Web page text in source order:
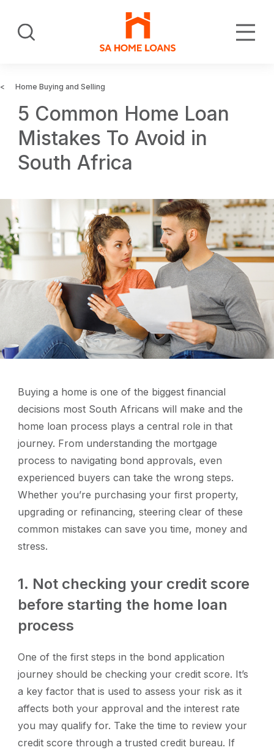
mainSearch
Home Buying and Selling
5 Common Home Loan
Mistakes To Avoid in
South Africa
Buying a home is one of the biggest financial
decisions most South Africans will make and the
home loan process plays a central role in that
journey. From understanding the mortgage
process to navigating bond approvals, even
experienced buyers can take the wrong steps.
Whether you’re purchasing your first property,
upgrading or refinancing, steering clear of these
common mistakes can save you time, money and
stress.
1. Not checking your credit score
before starting the home loan
process
One of the first steps in the bond application
journey should be checking your credit score. It’s
a key factor that is used to assess your risk as it
affects both your approval and the interest rate
you may qualify for. Take the time to review your
credit score through a trusted credit bureau. If